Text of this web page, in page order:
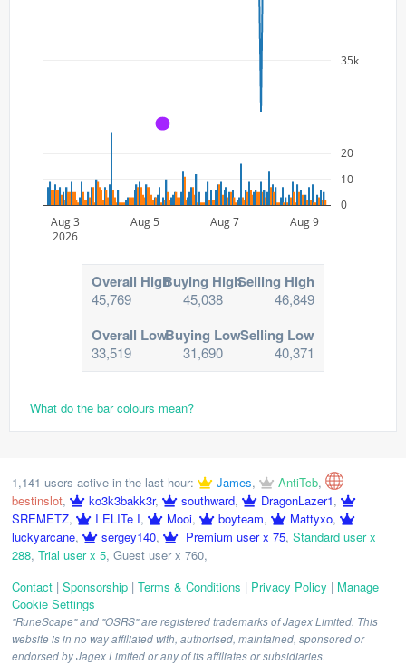
35k
Aug 3
2026
Aug 5 Aug 7 Aug 9
0
10
20
A
Overall High
45,769
Buying High
45,038
Selling High
46,849
Overall Low
33,519
Buying Low
31,690
Selling Low
40,371
What do the bar colours mean?
1,141 users active in the last hour: James, AntiTcb,
bestinslot, ko3k3bakk3r, southward, DragonLazer1,
SREMETZ, I ELITe I, Mooi, boyteam, Mattyxo,
luckyarcane, sergey140, Premium user x 75, Standard user x
288, Trial user x 5, Guest user x 760,
Contact | Sponsorship | Terms & Conditions | Privacy Policy | Manage
Cookie Settings
"RuneScape" and "OSRS" are registered trademarks of Jagex Limited. This
website is in no way affiliated with, authorised, maintained, sponsored or
endorsed by Jagex Limited or any of its affiliates or subsidiaries.